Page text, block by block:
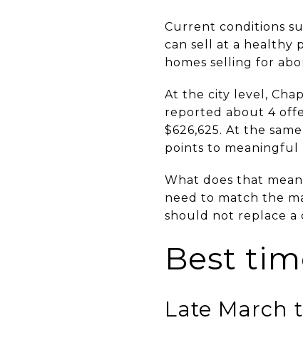
Current conditions
can sell at a healthy
homes selling for
At the city level,
reported about 4
$626,625. At the
points to meaningful
What does that
need to match the
should not replace a
Best
Late March